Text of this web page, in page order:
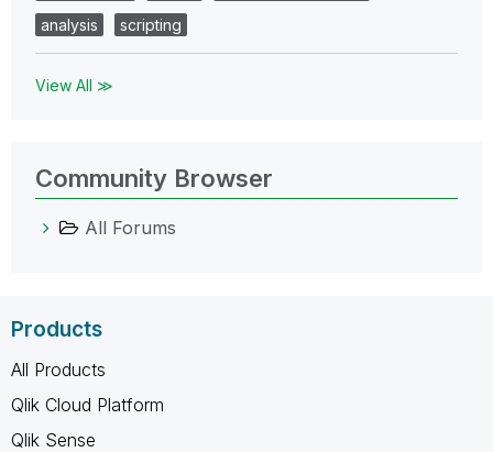
analysis
scripting
View All ≫
Community Browser
All Forums
Products
All Products
Qlik Cloud Platform
Qlik Sense